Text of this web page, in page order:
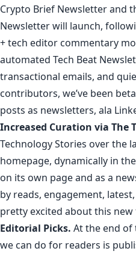
Crypto Brief Newsletterand
Newsletterwill launch,
+ tech editor commentary
automated Tech Beat
transactional emails, and
contributors, we’ve been
posts as newsletters, ala
Increased Curation via The
Technology Stories over the
homepage, dynamically in
on its own pageand as a
by reads, engagement, latest
pretty excited aboutthis new
Editorial Picks. At the end of
we can do for readers is